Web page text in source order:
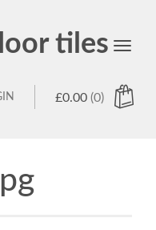
tiles
Toggle
£0.00 (0)